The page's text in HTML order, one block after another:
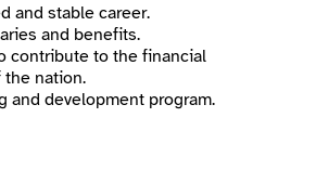
and stable career.
and benefits.
contribute to the financial
nation.
and development program.